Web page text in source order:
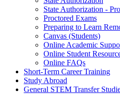
State Authorization -
Proctored Exams
Preparing to Learn
Canvas (Students)
Online Academic
Online Student
Online FAQs
Short-Term Career Training
Study Abroad
General STEM Transfer